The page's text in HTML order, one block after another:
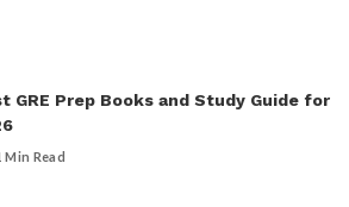
GRE Prep Books and Study Guide for
Min Read